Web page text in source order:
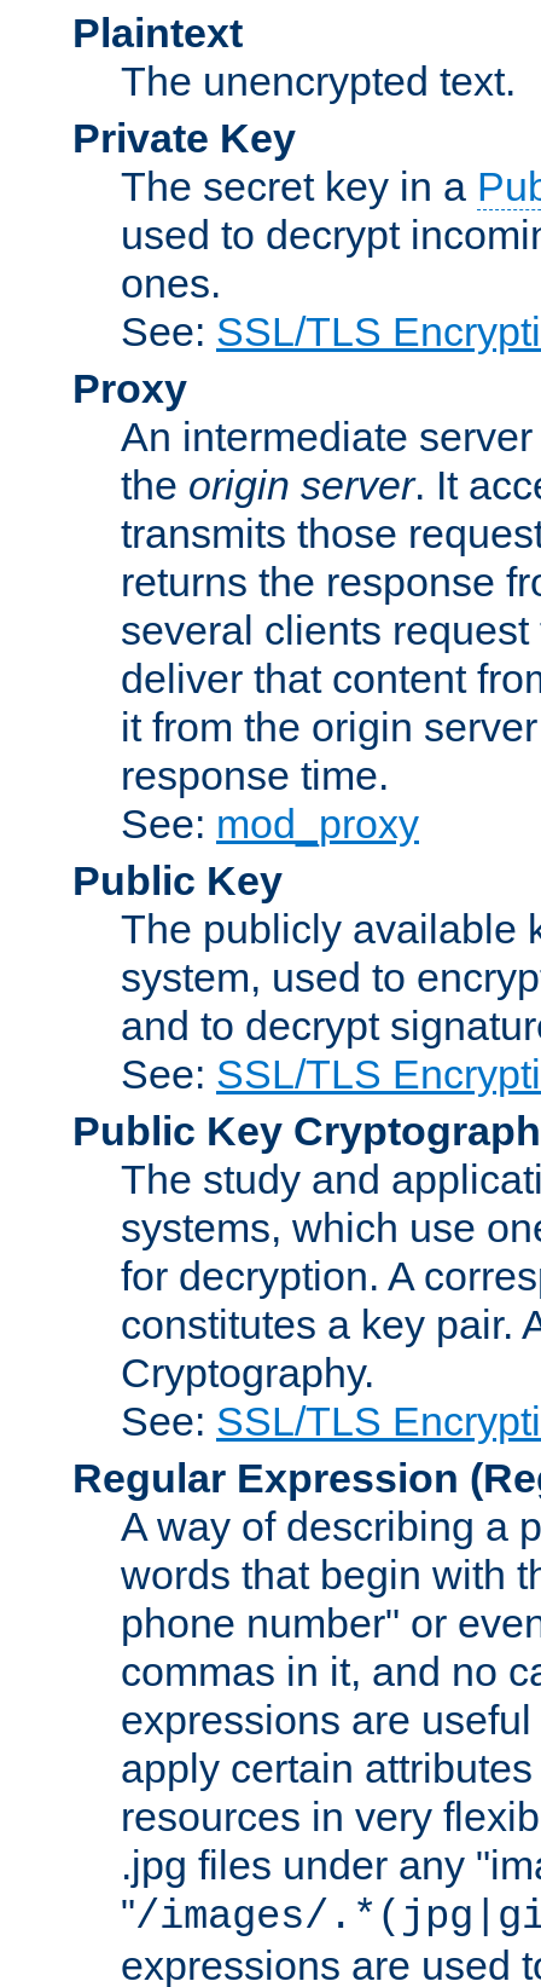
Plaintext
The unencrypted text.
Private Key
The secret key in a
used to decrypt
ones.
See: SSL/TLS
Proxy
An intermediate
the origin server. It
transmits those
returns the response
several clients
deliver that content
it from the origin
response time.
See: mod_proxy
Public Key
The publicly available
system, used to
and to decrypt
See: SSL/TLS
Public Key
The study and
systems, which use
for decryption. A
constitutes a key pair.
Cryptography.
See: SSL/TLS
Regular Expression
A way of describing a
words that begin with
phone number" or
commas in it, and no
expressions are
apply certain
resources in very
.jpg files under any
"/images/
expressions are used